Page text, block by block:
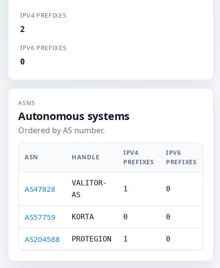
IPV4 PREFIXES
2
IPV6 PREFIXES
0
ASNS
Autonomous systems
Ordered by AS number.
ASN HANDLE
IPV4
PREFIXES
IPV6
PREFIXES
AS47828
VALITOR-
AS
1 0
AS57759 KORTA 0 0
AS204588 PROTEGION 1 0